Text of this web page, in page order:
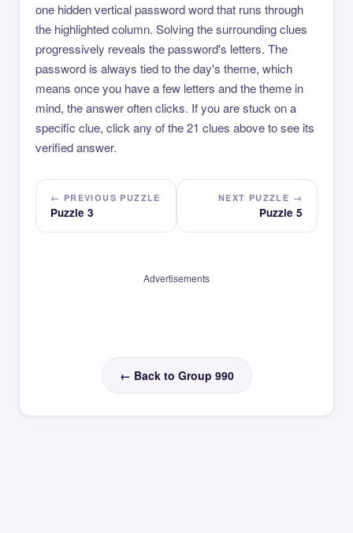
one hidden vertical password word that runs through
the highlighted column. Solving the surrounding clues
progressively reveals the password's letters. The
password is always tied to the day's theme, which
means once you have a few letters and the theme in
mind, the answer often clicks. If you are stuck on a
specific clue, click any of the 21 clues above to see its
verified answer.
← PREVIOUS PUZZLE
Puzzle 3
NEXT PUZZLE →
Puzzle 5
Advertisements
← Back to Group 990